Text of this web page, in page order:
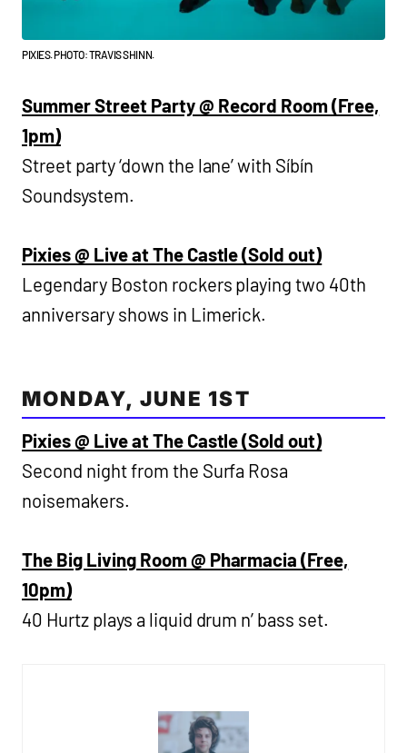
PIXIES. PHOTO: TRAVIS SHINN.
Summer Street Party @ Record Room (Free,
1pm)
Street party ‘down the lane’ with Síbín
Soundsystem.
Pixies @ Live at The Castle (Sold out)
Legendary Boston rockers playing two 40th
anniversary shows in Limerick.
MONDAY, JUNE 1ST
Pixies @ Live at The Castle (Sold out)
Second night from the Surfa Rosa
noisemakers.
The Big Living Room @ Pharmacia (Free,
10pm)
40 Hurtz plays a liquid drum n’ bass set.